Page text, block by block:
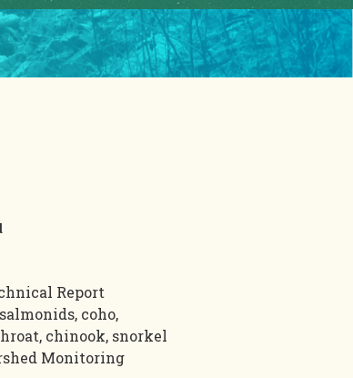
Report
coho,
chinook, snorkel
Monitoring